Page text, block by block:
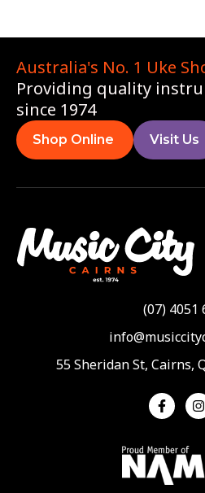
Australia's No. 1 Uke
Providing quality
since 1974
Shop Online Visit Us
(07) 4051
55 Sheridan St, Cairns,